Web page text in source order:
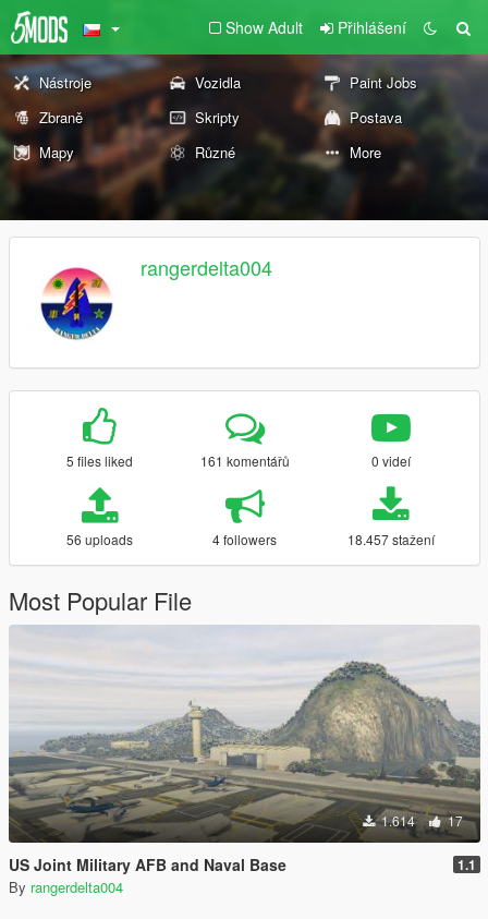
Show Adult Přihlášení
Nástroje Vozidla
Paint Jobs
Zbraně
Skripty
Postava
Mapy
Různé More
rangerdelta004
5 files liked 161 komentářů 0 videí
56 uploads 4 followers 18.457 stažení
Most Popular File
1.614 17
US Joint Military AFB and Naval Base 1.1
By rangerdelta004